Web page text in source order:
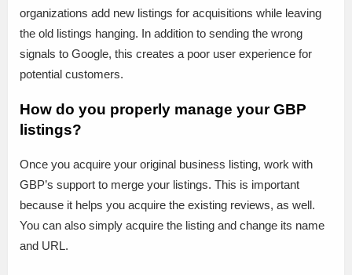
organizations add new listings for acquisitions while leaving
the old listings hanging. In addition to sending the wrong
signals to Google, this creates a poor user experience for
potential customers.
How do you properly manage your GBP
listings?
Once you acquire your original business listing, work with
GBP’s support to merge your listings. This is important
because it helps you acquire the existing reviews, as well.
You can also simply acquire the listing and change its name
and URL.